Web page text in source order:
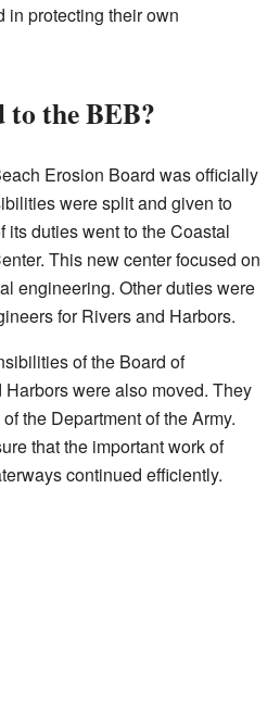
in protecting their own
to the BEB?
Erosion Board was officially
were split and given to
its duties went to the Coastal
This new center focused on
engineering. Other duties were
for Rivers and Harbors.
of the Board of
were also moved. They
the Department of the Army.
that the important work of
continued efficiently.